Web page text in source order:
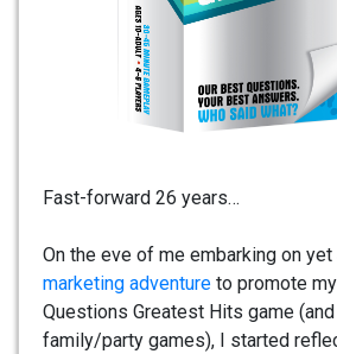
Fast-forward 26 years…
On the eve of me embarking on yet
marketing adventure to promote
Questions Greatest Hits game
family/party games), I started